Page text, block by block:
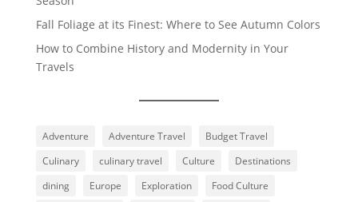
Fall Foliage at its Finest: Where to See Autumn Colors
How to Combine History and Modernity in Your
Travels
Adventure Adventure Travel
Budget Travel
Culinary
culinary travel Culture
Destinations
dining
Europe Exploration
Food Culture